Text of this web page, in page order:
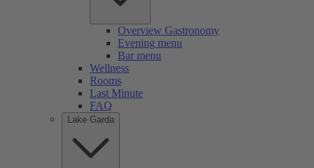
Overview Gastronomy
Evening menu
Bar menu
Wellness
Rooms
Last Minute
FAQ
Lake Garda